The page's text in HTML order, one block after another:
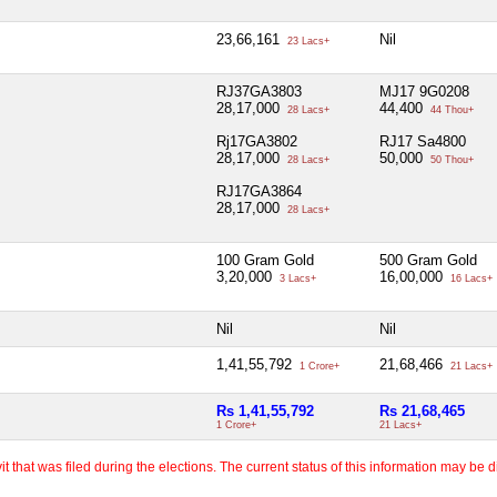
23,66,161 23 Lacs+ Nil
RJ37GA3803
28,17,000
28 Lacs+
Rj17GA3802
28,17,000
28 Lacs+
RJ17GA3864
28,17,000
28 Lacs+
MJ17 9G0208
44,400
44 Thou+
RJ17 Sa4800
50,000
50 Thou+
100 Gram Gold
3,20,000
3 Lacs+
500 Gram Gold
16,00,000
16 Lacs+
Nil Nil
1,41,55,792 1 Crore+ 21,68,466 21 Lacs+
Rs 1,41,55,792
1 Crore+
Rs 21,68,465
21 Lacs+
was filed during the elections. The current status of this information may